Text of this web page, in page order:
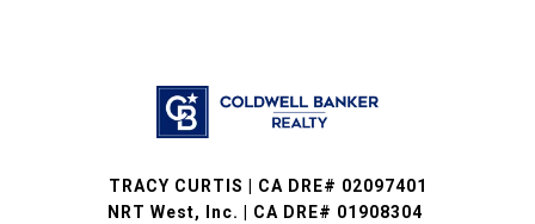
TRACY CURTIS | CA DRE# 02097401
NRT West, Inc. | CA DRE# 01908304